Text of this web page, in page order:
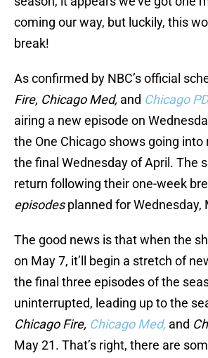
coming our way, but luckily, this
break!
As confirmed by NBC’s official
Fire, Chicago Med, and Chicago PD
airing a new episode on
the One Chicago shows going
the final Wednesday of April. The
return following their one-week
episodesplanned for Wednesday,
The good news is that when the
on May 7, it’ll begin a stretch of
the final three episodes of the
uninterrupted, leading up to the
Chicago Fire, Chicago Med, and
May 21. That’s right, there are